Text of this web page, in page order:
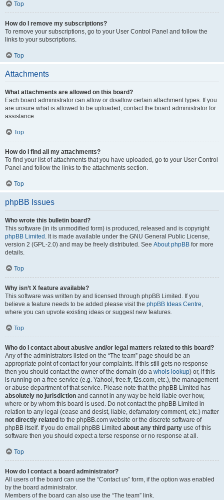
Top
How do I remove my subscriptions?
To remove your subscriptions, go to your User Control Panel and follow the
links to your subscriptions.
Top
Attachments
What attachments are allowed on this board?
Each board administrator can allow or disallow certain attachment types. If you
are unsure what is allowed to be uploaded, contact the board administrator for
assistance.
Top
How do I find all my attachments?
To find your list of attachments that you have uploaded, go to your User Control
Panel and follow the links to the attachments section.
Top
phpBB Issues
Who wrote this bulletin board?
This software (in its unmodified form) is produced, released and is copyright
phpBB Limited . It is made available under the GNU General Public License,
version 2 (GPL-2.0) and may be freely distributed. See About phpBB for more
details.
Top
Why isn’t X feature available?
This software was written by and licensed through phpBB Limited. If you
believe a feature needs to be added please visit the phpBB Ideas Centre,
where you can upvote existing ideas or suggest new features.
Top
Who do I contact about abusive and/or legal matters related to this board?
Any of the administrators listed on the “The team” page should be an
appropriate point of contact for your complaints. If this still gets no response
then you should contact the owner of the domain (do a whois lookup) or, if this
is running on a free service (e.g. Yahoo!, free.fr, f2s.com, etc.), the management
or abuse department of that service. Please note that the phpBB Limited has
absolutely no jurisdiction and cannot in any way be held liable over how,
where or by whom this board is used. Do not contact the phpBB Limited in
relation to any legal (cease and desist, liable, defamatory comment, etc.) matter
not directly related to the phpBB.com website or the discrete software of
phpBB itself. If you do email phpBB Limited about any third party use of this
software then you should expect a terse response or no response at all.
Top
How do I contact a board administrator?
All users of the board can use the “Contact us” form, if the option was enabled
by the board administrator.
Members of the board can also use the “The team” link.